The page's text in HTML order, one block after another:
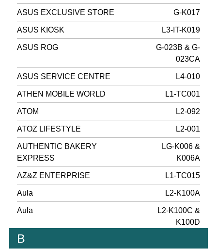
ASUS EXCLUSIVE STORE G-K017
ASUS KIOSK L3-IT-K019
ASUS ROG
G-023B & G-
023CA
ASUS SERVICE CENTRE L4-010
ATHEN MOBILE WORLD L1-TC001
ATOM L2-092
ATOZ LIFESTYLE L2-001
AUTHENTIC BAKERY
EXPRESS
LG-K006 &
K006A
AZ&Z ENTERPRISE L1-TC015
Aula L2-K100A
Aula
L2-K100C &
K100D
B